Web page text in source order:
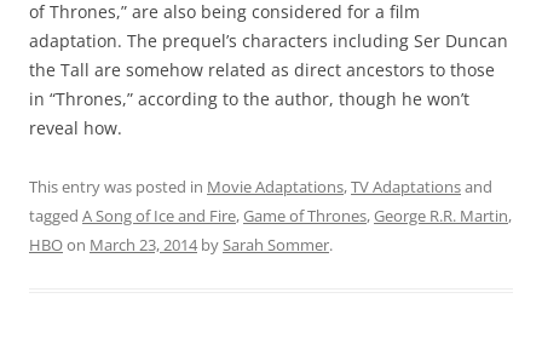
of Thrones,” are also being considered for a film
adaptation. The prequel’s characters including Ser Duncan
the Tall are somehow related as direct ancestors to those
in “Thrones,” according to the author, though he won’t
reveal how.
This entry was posted in Movie Adaptations,TV Adaptationsand
tagged A Song of Ice and Fire,Game of Thrones,George R.R. Martin,
HBOon March 23, 2014bySarah Sommer.